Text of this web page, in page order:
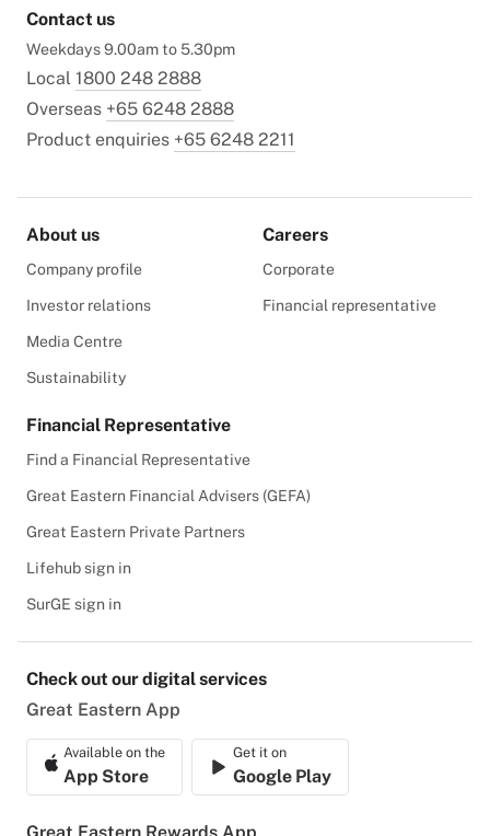
Contact us
Weekdays 9.00am to 5.30pm
Local 1800 248 2888
Overseas +65 6248 2888
Product enquiries +65 6248 2211
About us
Company profile
Investor relations
Media Centre
Sustainability
Careers
Corporate
Financial representative
Financial Representative
Find a Financial Representative
Great Eastern Financial Advisers (GEFA)
Great Eastern Private Partners
Lifehub sign in
SurGE sign in
Check out our digital services
Great Eastern App
Available on the
App Store
Get it on
Google Play